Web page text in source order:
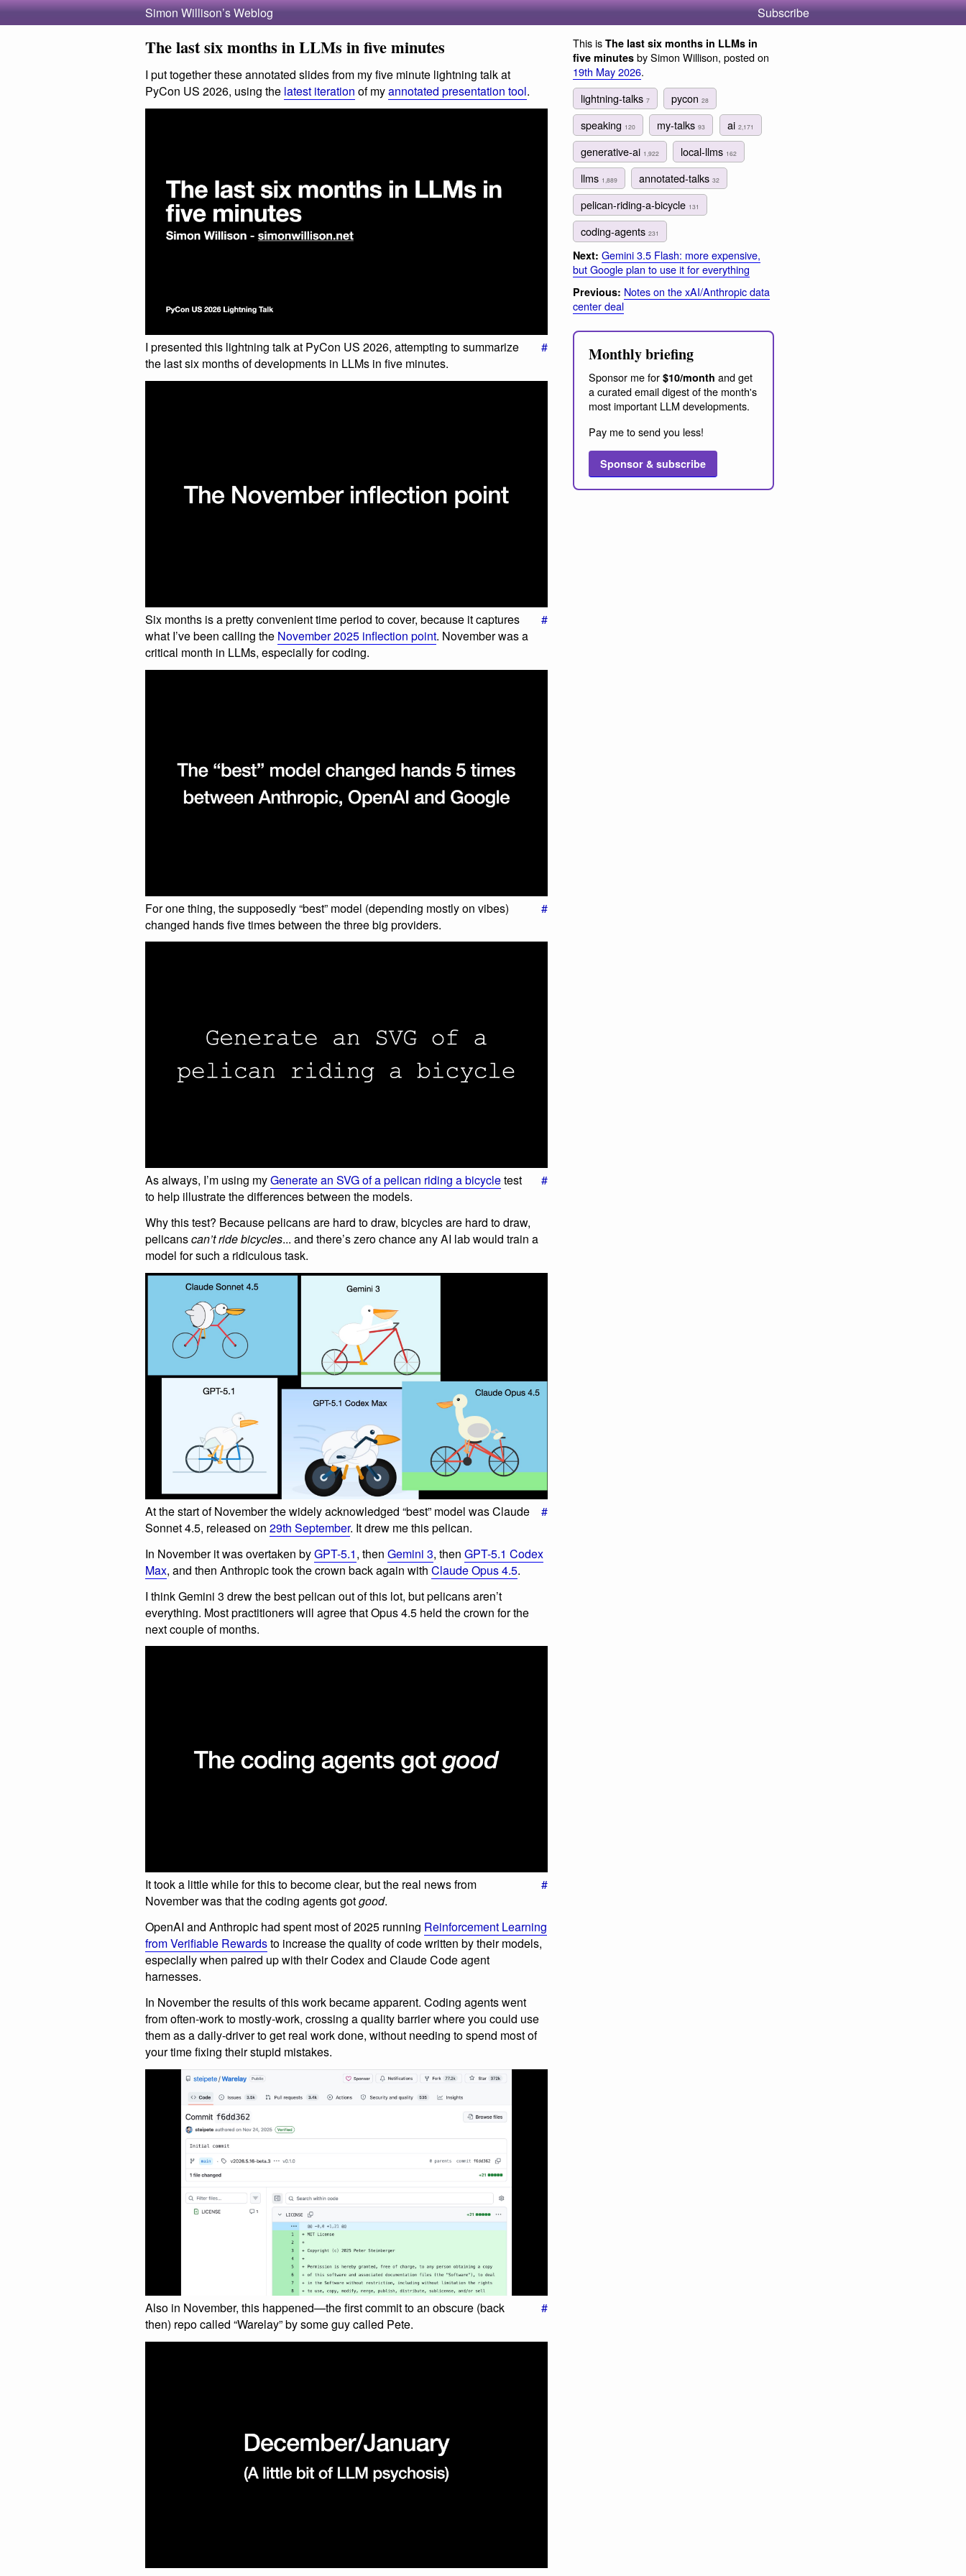
Simon Willison’s Weblog Subscribe
The last six months in LLMs in five minutes
I put together these annotated slides from my five minute lightning talk at
PyCon US 2026, using the latest iteration of myannotated presentation tool.
#
I presented this lightning talk at PyCon US 2026, attempting to summarize
the last six months of developments in LLMs in five minutes.
#
Six months is a pretty convenient time period to cover, because it captures
what I’ve been calling the November 2025 inflection point. November was a
critical month in LLMs, especially for coding.
#
For one thing, the supposedly “best” model (depending mostly on vibes)
changed hands five times between the three big providers.
#
As always, I’m using myGenerate an SVG of a pelican riding a bicycletest
to help illustrate the differences between the models.
Why this test? Because pelicans are hard to draw, bicycles are hard to draw,
pelicanscan’t ride bicycles... and there’s zero chance any AI lab would train a
model for such a ridiculous task.
#
At the start of November the widely acknowledged “best” model was Claude
Sonnet 4.5, released on 29th September. It drew me this pelican.
In November it was overtaken byGPT-5.1, then Gemini 3, then GPT-5.1 Codex
Max, and then Anthropic took the crown back again with Claude Opus 4.5.
I think Gemini 3 drew the best pelican out of this lot, but pelicans aren’t
everything. Most practitioners will agree that Opus 4.5 held the crown for the
next couple of months.
#
It took a little while for this to become clear, but the real news from
November was that the coding agents gotgood.
OpenAI and Anthropic had spent most of 2025 running Reinforcement Learning
from Verifiable Rewardsto increase the quality of code written by their models,
especially when paired up with their Codex and Claude Code agent
harnesses.
In November the results of this work became apparent. Coding agents went
from often-work to mostly-work, crossing a quality barrier where you could use
them as a daily-driver to get real work done, without needing to spend most of
your time fixing their stupid mistakes.
#
Also in November, this happened—the first commit to an obscure (back
then) repo called “Warelay” by some guy called Pete.
This is The last six months in LLMs in
five minutes by Simon Willison, posted on
19th May 2026.
lightning-talks 7 pycon28
speaking 120 my-talks93 ai 2,171
generative-ai 1,922 local-llms 162
llms 1,889 annotated-talks32
pelican-riding-a-bicycle 131
coding-agents 231
Next: Gemini 3.5 Flash: more expensive,
but Google plan to use it for everything
Previous: Notes on the xAI/Anthropic data
center deal
Monthly briefing
Sponsor me for $10/month and get
a curated email digest of the month's
most important LLM developments.
Pay me to send you less!
Sponsor & subscribe